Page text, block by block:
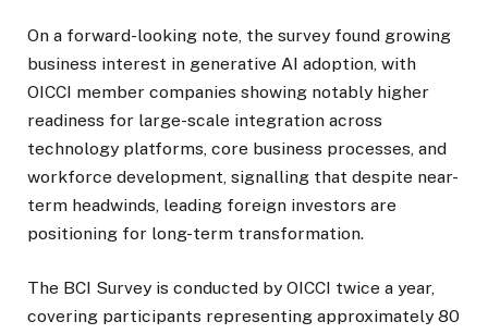
On a forward-looking note, the survey found growing
business interest in generative AI adoption, with
OICCI member companies showing notably higher
readiness for large-scale integration across
technology platforms, core business processes, and
workforce development, signalling that despite near-
term headwinds, leading foreign investors are
positioning for long-term transformation.
The BCI Survey is conducted by OICCI twice a year,
covering participants representing approximately 80